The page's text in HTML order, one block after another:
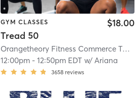
| Commerce Township, MI
GYM CLASSES
Tread 50
$18.00
Orangetheory Fitness Commerce Township, MI #0675
12:00pm -12:50pm EDT w/Ariana
3658 reviews